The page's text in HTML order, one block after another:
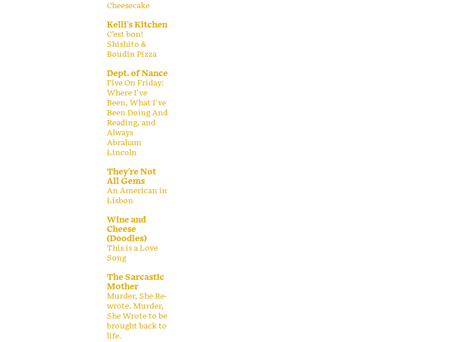
Cheesecake
Kelli's Kitchen
C’est bon!
Shishito &
Boudin Pizza
Dept. of Nance
Five On Friday:
Where I've
Been, What I've
Been Doing And
Reading, and
Always
Abraham
Lincoln
They're Not
All Gems
An American in
Lisbon
Wine and
Cheese
(Doodles)
This is a Love
Song
The Sarcastic
Mother
Murder, She Re-
wrote. Murder,
She Wrote to be
brought back to
life.